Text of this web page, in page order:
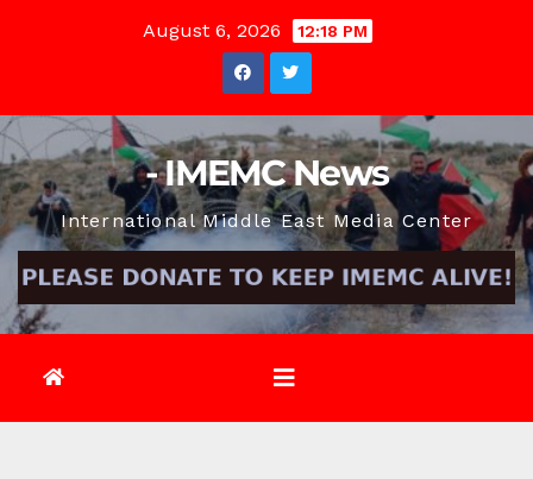
August 6, 2026 12:18 PM
- IMEMC News
International Middle East Media Center